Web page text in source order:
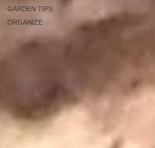
GARDEN TIPS
ORGANIZE